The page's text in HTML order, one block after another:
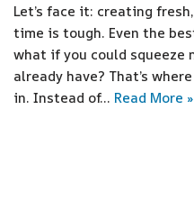
Let’s face it: creating
time is tough. Even the
what if you could squeeze
already have? That’s
in. Instead of… Read More »